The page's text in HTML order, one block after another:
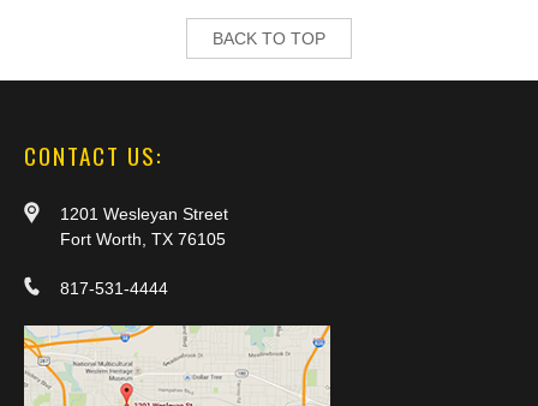
BACK TO TOP
CONTACT US:
1201 Wesleyan Street
Fort Worth, TX 76105
817-531-4444